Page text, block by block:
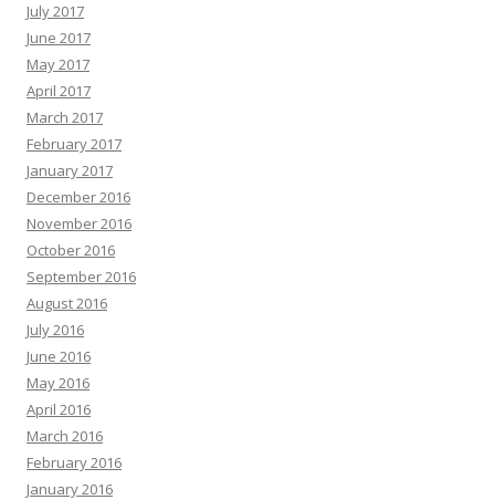
July 2017
June 2017
May 2017
April 2017
March 2017
February 2017
January 2017
December 2016
November 2016
October 2016
September 2016
August 2016
July 2016
June 2016
May 2016
April 2016
March 2016
February 2016
January 2016